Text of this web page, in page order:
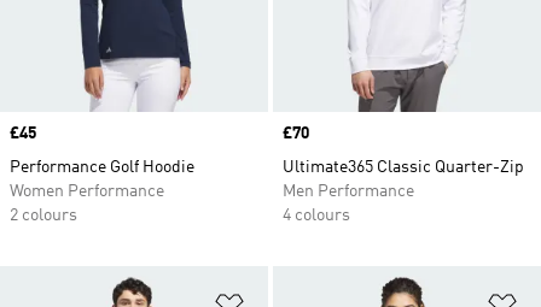
Price
£45
Performance Golf Hoodie
Women Performance
2 colours
Price
£70
Ultimate365 Classic Quarter-Zip
Men Performance
4 colours